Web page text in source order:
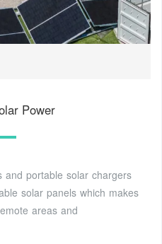
Power
and portable solar chargers
solar panels which makes
areas and